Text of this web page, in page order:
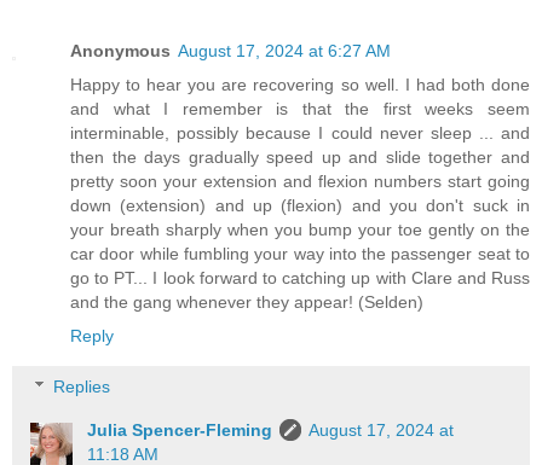
Anonymous August 17, 2024 at 6:27 AM
Happy to hear you are recovering so well. I had both done
and what I remember is that the first weeks seem
interminable, possibly because I could never sleep ... and
then the days gradually speed up and slide together and
pretty soon your extension and flexion numbers start going
down (extension) and up (flexion) and you don't suck in
your breath sharply when you bump your toe gently on the
car door while fumbling your way into the passenger seat to
go to PT... I look forward to catching up with Clare and Russ
and the gang whenever they appear! (Selden)
Reply
Replies
Julia Spencer-Fleming
August 17, 2024 at
11:18 AM